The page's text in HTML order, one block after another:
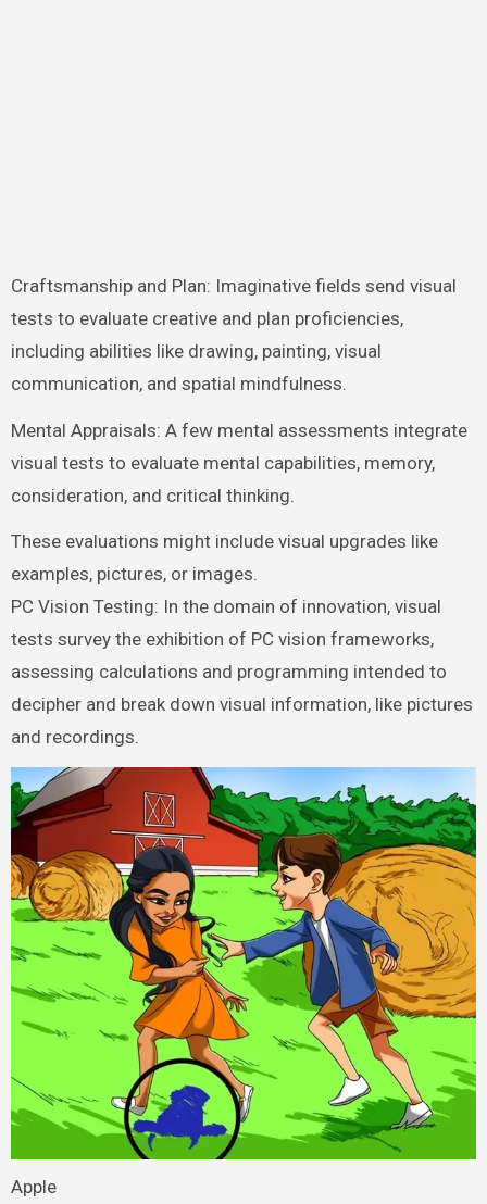
Craftsmanship and Plan: Imaginative fields send visual
tests to evaluate creative and plan proficiencies,
including abilities like drawing, painting, visual
communication, and spatial mindfulness.
Mental Appraisals: A few mental assessments integrate
visual tests to evaluate mental capabilities, memory,
consideration, and critical thinking.
These evaluations might include visual upgrades like
examples, pictures, or images.
PC Vision Testing: In the domain of innovation, visual
tests survey the exhibition of PC vision frameworks,
assessing calculations and programming intended to
decipher and break down visual information, like pictures
and recordings.
Apple